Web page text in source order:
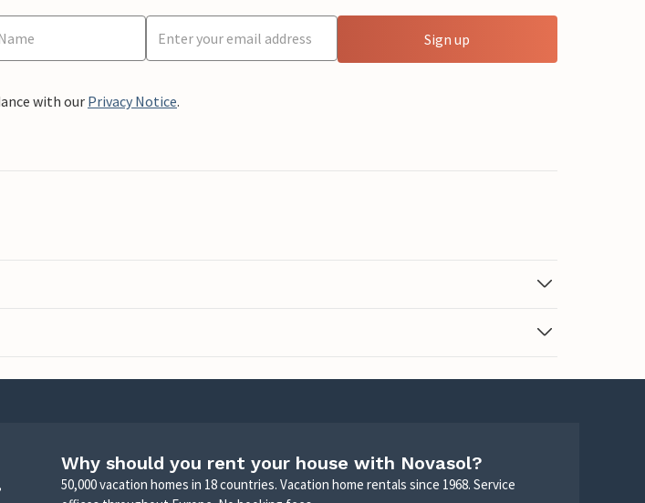
Sign up
with our Privacy Notice.
Why should you rent your house with Novasol?
50,000 vacation homes in 18 countries. Vacation home rentals since 1968. Service